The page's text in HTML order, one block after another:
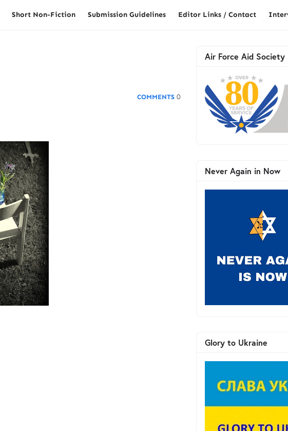
Short Non-Fiction Submission Guidelines Editor Links / Contact
0
Air Force Aid Society
Never Again in Now
Glory to Ukraine